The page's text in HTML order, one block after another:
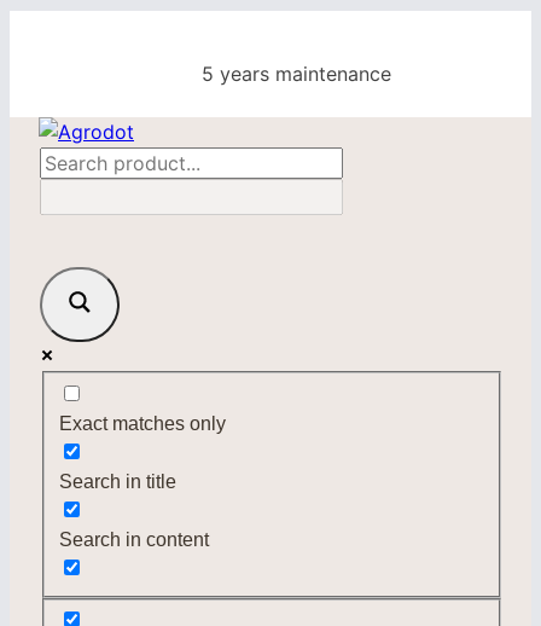
5 years maintenance
Exact matches only
Search in title
Search in content